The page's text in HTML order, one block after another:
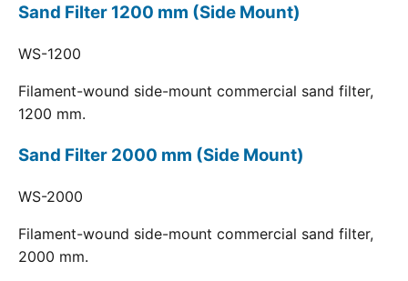
Sand Filter 1200 mm (Side Mount)
WS-1200
Filament-wound side-mount commercial sand filter,
1200 mm.
Sand Filter 2000 mm (Side Mount)
WS-2000
Filament-wound side-mount commercial sand filter,
2000 mm.